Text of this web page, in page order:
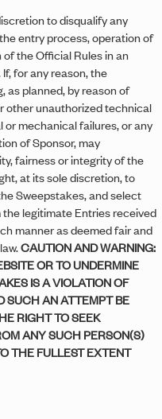
to disqualify any
entry process, operation of
the Official Rules in an
for any reason, the
as planned, by reason of
other unauthorized technical
mechanical failures, or any
of Sponsor, may
fairness or integrity of the
at its sole discretion, to
Sweepstakes, and select
legitimate Entries received
manner as deemed fair and
CAUTION AND WARNING:
OR TO UNDERMINE
IS A VIOLATION OF
SUCH AN ATTEMPT BE
RIGHT TO SEEK
ANY SUCH PERSON(S)
THE FULLEST EXTENT